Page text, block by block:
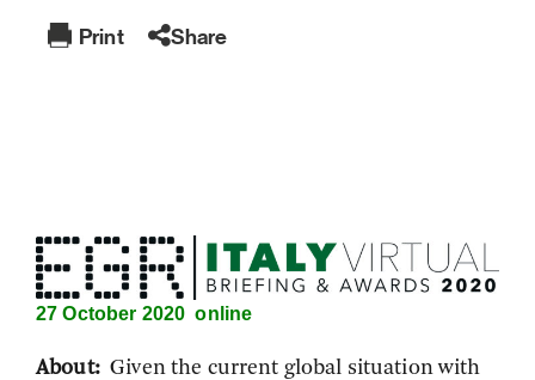
Print Share
27 October 2020 online
About: Given the current global situation with